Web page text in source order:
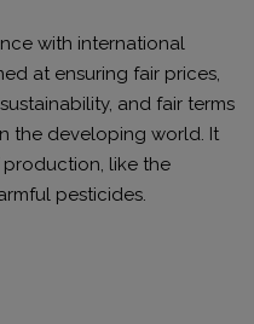
with international
at ensuring fair prices,
and fair terms
the developing world. It
like the
pesticides.